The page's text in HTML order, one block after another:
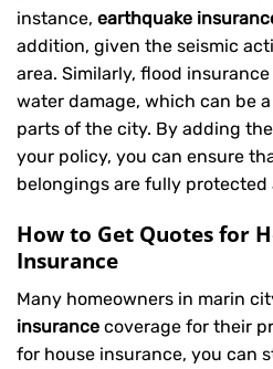
instance, earthquake
addition, given the seismic
area. Similarly, flood
water damage, which can be
parts of the city. By adding
your policy, you can ensure
belongings are fully protected
How to Get Quotes for
Insurance
Many homeowners in marin
insurance coverage for their
for house insurance, you can